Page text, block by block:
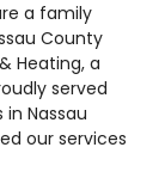
a family
County
Heating, a
served
Nassau
our services